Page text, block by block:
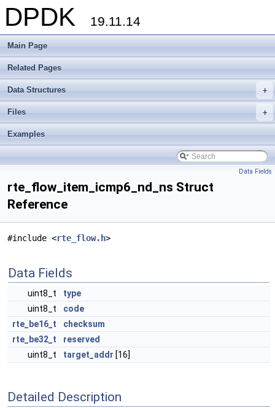
DPDK 19.11.14
Main Page
Related Pages
+
Data Structures
+
Files
Examples
Data Fields
rte_flow_item_icmp6_nd_ns Struct
Reference
#include <rte_flow.h>
Data Fields
uint8_t
type
uint8_t
code
rte_be16_t
checksum
rte_be32_t
reserved
uint8_t
target_addr [16]
Detailed Description